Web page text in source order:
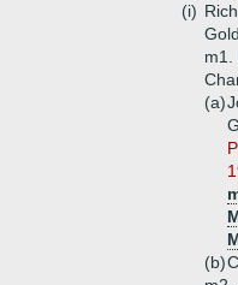
(i)
m1.
(a)
(b)